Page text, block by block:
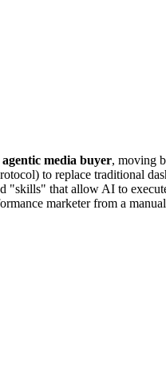
agentic media buyer, moving
to replace traditional
"skills" that allow AI to
marketer from a